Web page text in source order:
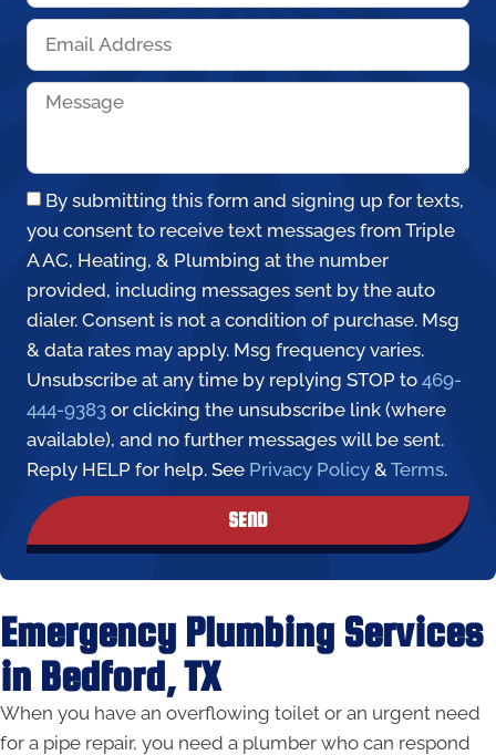
By submitting this form and signing up for texts,
you consent to receive text messages from Triple
A AC, Heating, & Plumbing at the number
provided, including messages sent by the auto
dialer. Consent is not a condition of purchase. Msg
& data rates may apply. Msg frequency varies.
Unsubscribe at any time by replying STOP to 469-
444-9383 or clicking the unsubscribe link (where
available), and no further messages will be sent.
Reply HELP for help. See Privacy Policy &Terms.
SEND
Emergency Plumbing Services
in Bedford, TX
When you have an overflowing toilet or an urgent need
for a pipe repair, you need a plumber who can respond